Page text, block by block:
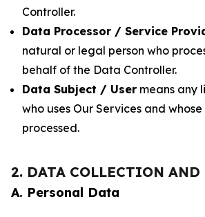
Controller.
Data Processor / Service
natural or legal person who
behalf of the Data Controller.
Data Subject / User means any
who uses Our Services and
processed.
2. DATA COLLECTION AND
A. Personal Data